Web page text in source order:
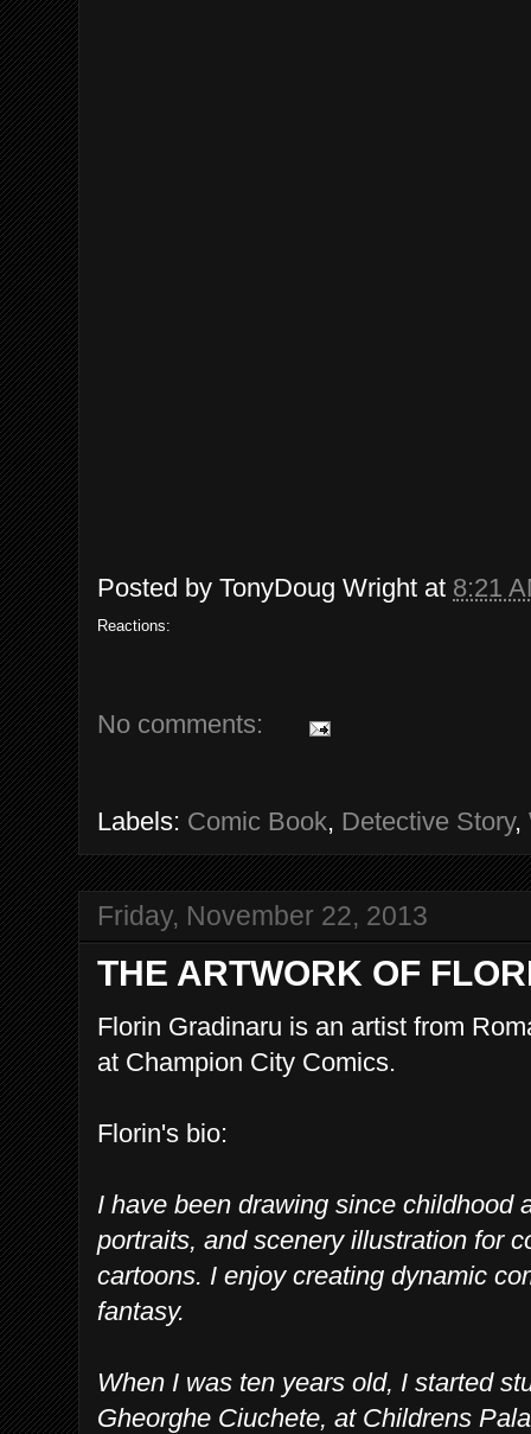
Posted by TonyDoug Wright at 8:21
Reactions:
No comments:
Labels: Comic Book, Detective Story,
Friday, November 22, 2013
THE ARTWORK OF
Florin Gradinaru is an artist from
at Champion City Comics.
Florin's bio:
I have been drawing since childhood
portraits, and scenery illustration for
cartoons. I enjoy creating dynamic
fantasy.
When I was ten years old, I started
Gheorghe Ciuchete, at Childrens